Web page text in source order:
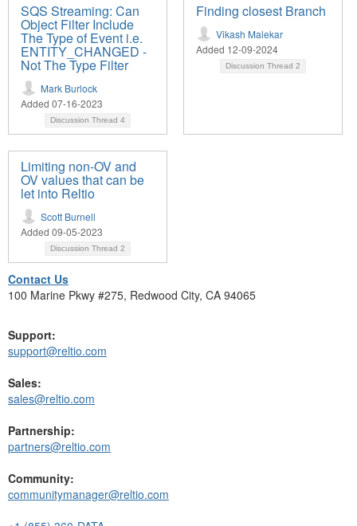
SQS Streaming: Can
Object Filter Include
The Type of Event i.e.
ENTITY_CHANGED -
Not The Type Filter
Mark Burlock
Added 07-16-2023
Discussion Thread 4
Finding closest Branch
Vikash Malekar
Added 12-09-2024
Discussion Thread 2
Limiting non-OV and
OV values that can be
let into Reltio
Scott Burnell
Added 09-05-2023
Discussion Thread 2
Contact Us
100 Marine Pkwy #275, Redwood City, CA 94065
Support:
support@reltio.com
Sales:
sales@reltio.com
Partnership:
partners@reltio.com
Community:
communitymanager@reltio.com